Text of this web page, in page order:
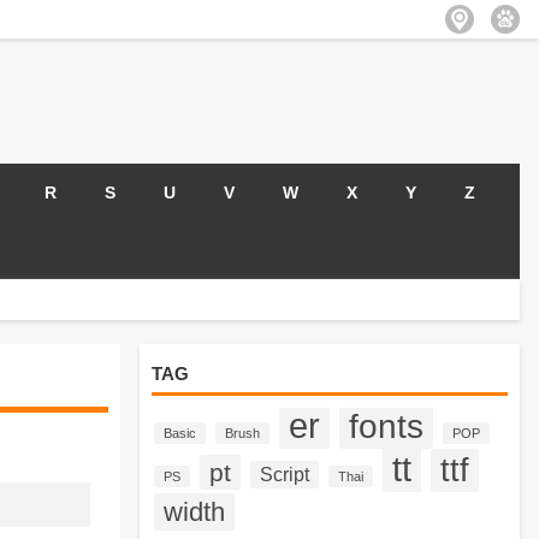
R S U V W X Y Z
TAG
Basic Brush er fonts POP
PS pt Script Thai tt ttf
width